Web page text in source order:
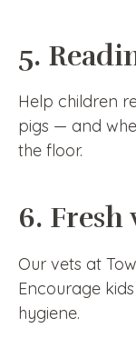
5.
Help children
pigs — and
the floor.
6.
Our vets at
Encourage
hygiene.